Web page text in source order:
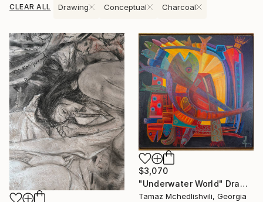
CLEAR ALL Drawing Conceptual Charcoal
$3,070
"Underwater World" Drawing
Tamaz Mchedlishvili, Georgia